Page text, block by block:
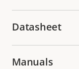
Datasheet
Manuals